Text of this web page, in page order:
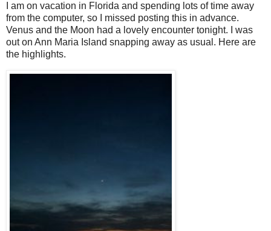
I am on vacation in Florida and spending lots of time away
from the computer, so I missed posting this in advance.
Venus and the Moon had a lovely encounter tonight. I was
out on Ann Maria Island snapping away as usual. Here are
the highlights.